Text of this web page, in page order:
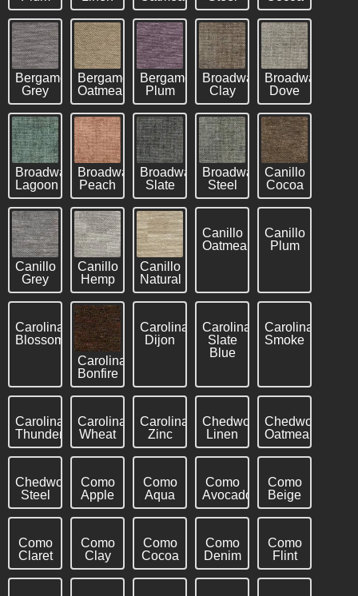
Bergamo
Grey
Bergamo
Oatmeal
Bergamo
Plum
Broadway
Clay
Broadway
Dove
Broadway
Lagoon
Broadway
Peach
Broadway
Slate
Broadway
Steel
Canillo
Cocoa
Canillo
Grey
Canillo
Hemp
Canillo
Natural
Canillo
Oatmeal
Canillo
Plum
Carolina
Blossom
Carolina
Bonfire
Carolina
Dijon
Carolina
Slate
Blue
Carolina
Smoke
Carolina
Thunderstorm
Carolina
Wheat
Carolina
Zinc
Chedworth
Linen
Chedworth
Oatmeal
Chedworth
Steel
Como
Apple
Como
Aqua
Como
Avocado
Como
Beige
Como
Claret
Como
Clay
Como
Cocoa
Como
Denim
Como
Flint